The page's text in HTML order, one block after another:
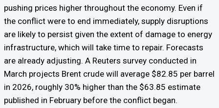
pushing prices higher throughout the economy. Even if
the conflict were to end immediately, supply disruptions
are likely to persist given the extent of damage to energy
infrastructure, which will take time to repair. Forecasts
are already adjusting. A Reuters survey conducted in
March projects Brent crude will average $82.85 per barrel
in 2026, roughly 30% higher than the $63.85 estimate
published in February before the conflict began.